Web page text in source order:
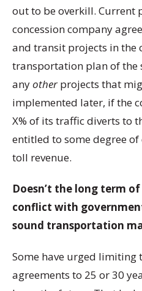
out to be overkill. Current
concession company
and transit projects in the
transportation plan of the
anyotherprojects that
implemented later, if the
X% of its traffic diverts to
entitled to some degree
toll revenue.
Doesn’t the long term
conflict with
sound transportation
Some have urged limiting
agreements to 25 or 30